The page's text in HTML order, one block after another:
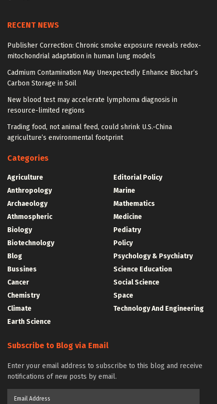
RECENT NEWS
Publisher Correction: Chronic smoke exposure reveals redox-
mitochondrial adaptation in human lung models
Cadmium Contamination May Unexpectedly Enhance Biochar’s
Carbon Storage in Soil
New blood test may accelerate lymphoma diagnosis in
resource-limited regions
Trading food, not animal feed, could shrink U.S.-China
agriculture’s environmental footprint
Categories
Agriculture
Anthropology
Archaeology
Athmospheric
Biology
Biotechnology
Blog
Bussines
Cancer
Chemistry
Climate
Earth Science
Editorial Policy
Marine
Mathematics
Medicine
Pediatry
Policy
Psychology & Psychiatry
Science Education
Social Science
Space
Technology And Engineering
Subscribe to Blog via Email
Enter your email address to subscribe to this blog and receive
notifications of new posts by email.